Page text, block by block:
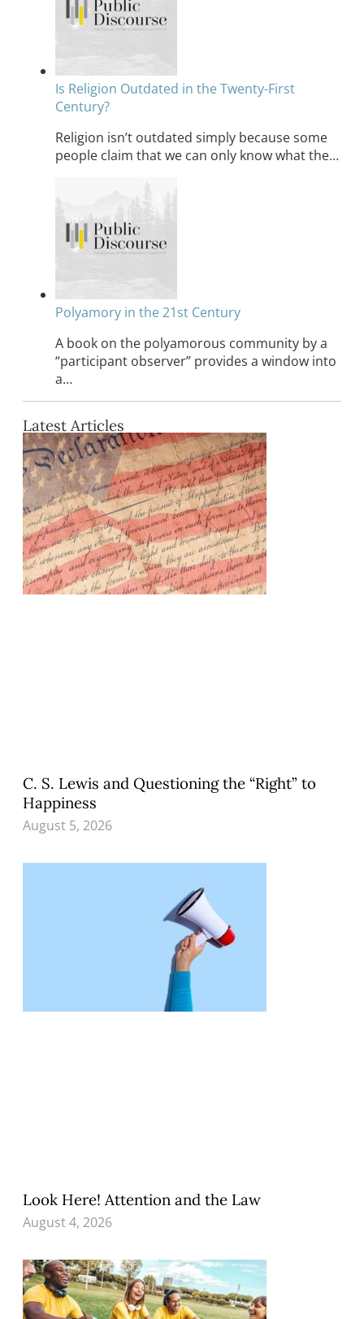
Is Religion Outdated in the Twenty-First
Century?
Religion isn’t outdated simply because some
people claim that we can only know what the…
Polyamory in the 21st Century
A book on the polyamorous community by a
“participant observer” provides a window into
a…
Latest Articles
C. S. Lewis and Questioning the “Right” to
Happiness
August 5, 2026
Look Here! Attention and the Law
August 4, 2026